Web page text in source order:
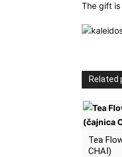
The gift
Related
Tea
CHAI)